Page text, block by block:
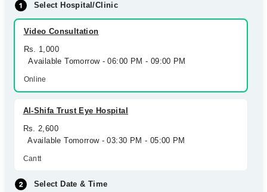
Select Hospital/Clinic
Video Consultation
Rs. 1,000
Available Tomorrow - 06:00 PM - 09:00 PM
Online
Al-Shifa Trust Eye Hospital
Rs. 2,600
Available Tomorrow - 03:30 PM - 05:00 PM
Cantt
Select Date & Time